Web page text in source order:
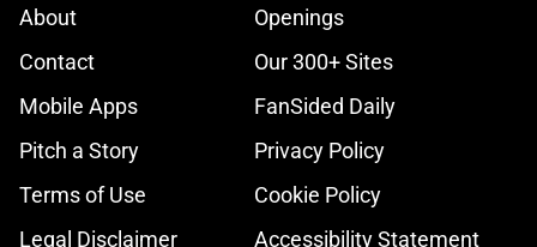
About
Openings
Contact
Our 300+ Sites
Mobile Apps
FanSided Daily
Pitch a Story
Privacy Policy
Terms of Use
Cookie Policy
Legal Disclaimer
Accessibility Statement